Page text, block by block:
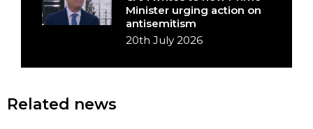
Minister urging action on
antisemitism
20th July 2026
Related news